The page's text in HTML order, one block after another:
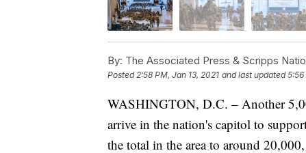
By: The Associated Press & Scripps
Posted 2:58 PM, Jan 13, 2021 and last updated 5:56
WASHINGTON, D.C. – Another
arrive in the nation's capitol to
the total in the area to around